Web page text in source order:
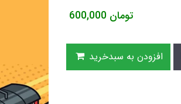
600,000 تومان
افزودن به سبدخرید